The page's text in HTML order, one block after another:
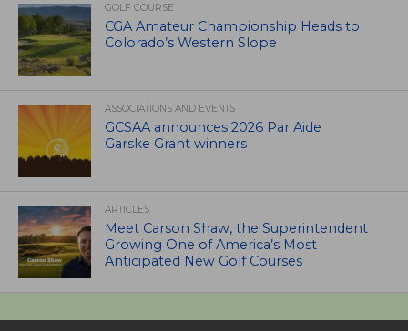
GOLF COURSE
CGA Amateur Championship Heads to
Colorado’s Western Slope
ASSOCIATIONS AND EVENTS
GCSAA announces 2026 Par Aide
Garske Grant winners
ARTICLES
Meet Carson Shaw, the Superintendent
Growing One of America’s Most
Anticipated New Golf Courses